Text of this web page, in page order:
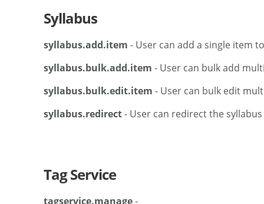
Syllabus
syllabus.add.item - User can add a single item
syllabus.bulk.add.item - User can bulk add
syllabus.bulk.edit.item - User can bulk edit
syllabus.redirect- User can redirect the syllabus
Tag Service
tagservice.manage-